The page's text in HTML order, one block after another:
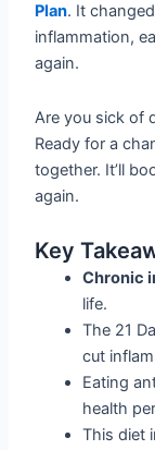
Plan. It
inflammation,
again.
Are you sick of
Ready for a
together. It’ll
again.
Key
Chronic
life.
The 21
cut
Eating
health
This diet